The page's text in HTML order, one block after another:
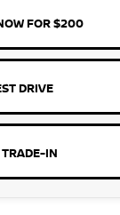
FOR $200
DRIVE
IN